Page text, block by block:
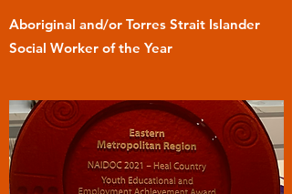
Aboriginal and/or Torres Strait Islander
Social Worker of the Year